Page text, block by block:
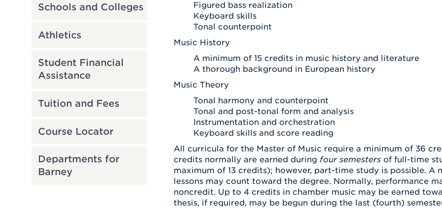
Schools and Colleges
Athletics
Student Financial
Assistance
Tuition and Fees
Course Locator
Departments for
Barney
Figured bass realization
Keyboard skills
Tonal counterpoint
Music History
A minimum of 15 credits in music history and literature
A thorough background in European history
Music Theory
Tonal harmony and counterpoint
Tonal and post-tonal form and analysis
Instrumentation and orchestration
Keyboard skills and score reading
All curricula for the Master of Music require a minimum of 36
credits normally are earned during four semesters of full-time
maximum of 13 credits); however, part-time study is possible.
lessons may count toward the degree. Normally, performance
noncredit. Up to 4 credits in chamber music may be earned
thesis, if required, may be begun during the last (fourth)